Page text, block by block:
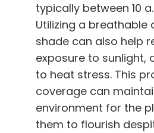
typically between 10
Utilizing a breathable
shade can also help
exposure to sunlight,
to heat stress. This
coverage can
environment for the
them to flourish